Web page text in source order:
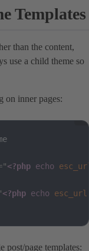
Templates
than the content,
use a child theme so
on inner pages:
"<?php echo
<?php echo esc_url
post/page templates: